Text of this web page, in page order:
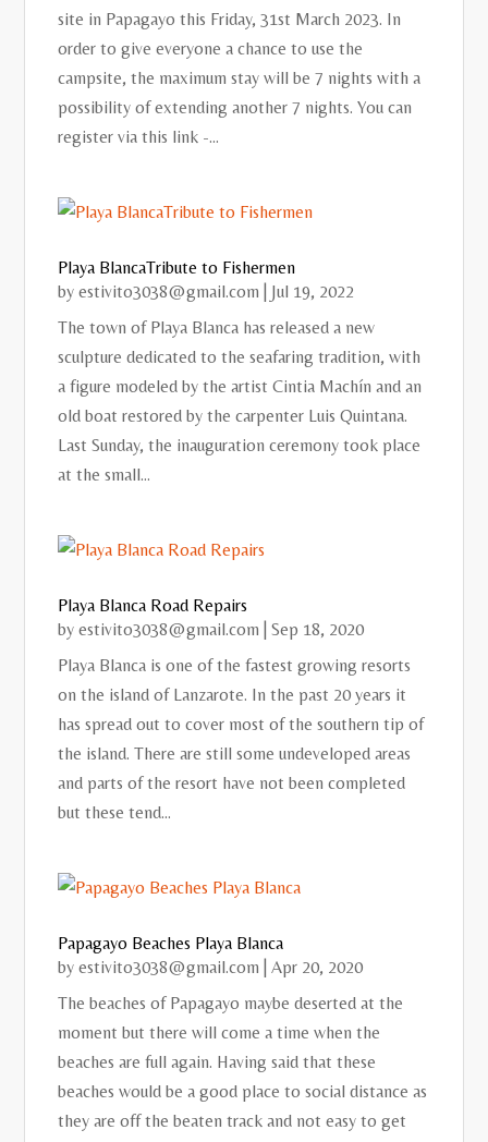
site in Papagayo this Friday, 31st March 2023. In
order to give everyone a chance to use the
campsite, the maximum stay will be 7 nights with a
possibility of extending another 7 nights. You can
register via this link -...
Playa BlancaTribute to Fishermen
byestivito3038@gmail.com
Jul 19, 2022
The town of Playa Blanca has released a new
sculpture dedicated to the seafaring tradition, with
a figure modeled by the artist Cintia Machín and an
old boat restored by the carpenter Luis Quintana.
Last Sunday, the inauguration ceremony took place
at the small...
Playa Blanca Road Repairs
byestivito3038@gmail.com |Sep 18, 2020
Playa Blanca is one of the fastest growing resorts
on the island of Lanzarote. In the past 20 years it
has spread out to cover most of the southern tip of
the island. There are still some undeveloped areas
and parts of the resort have not been completed
but these tend...
Papagayo Beaches Playa Blanca
byestivito3038@gmail.com |Apr 20, 2020
The beaches of Papagayo maybe deserted at the
moment but there will come a time when the
beaches are full again. Having said that these
beaches would be a good place to social distance as
they are off the beaten track and not easy to get